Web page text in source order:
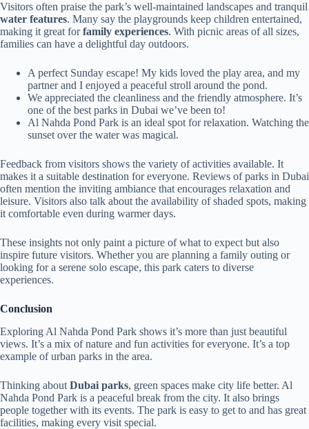
Visitors often praise the park’s well-maintained landscapes and tranquil
water features. Many say the playgrounds keep children entertained,
making it great forfamily experiences. With picnic areas of all sizes,
families can have a delightful day outdoors.
A perfect Sunday escape! My kids loved the play area, and my
partner and I enjoyed a peaceful stroll around the pond.
We appreciated the cleanliness and the friendly atmosphere. It’s
one of the best parks in Dubai we’ve been to!
Al Nahda Pond Park is an ideal spot for relaxation. Watching the
sunset over the water was magical.
Feedback from visitors shows the variety of activities available. It
makes it a suitable destination for everyone. Reviews of parks in Dubai
often mention the inviting ambiance that encourages relaxation and
leisure. Visitors also talk about the availability of shaded spots, making
it comfortable even during warmer days.
These insights not only paint a picture of what to expect but also
inspire future visitors. Whether you are planning a family outing or
looking for a serene solo escape, this park caters to diverse
experiences.
Conclusion
Exploring Al Nahda Pond Park shows it’s more than just beautiful
views. It’s a mix of nature and fun activities for everyone. It’s a top
example of urban parks in the area.
Thinking about Dubai parks, green spaces make city life better. Al
Nahda Pond Park is a peaceful break from the city. It also brings
people together with its events. The park is easy to get to and has great
facilities, making every visit special.